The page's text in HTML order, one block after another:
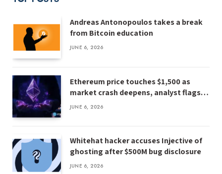
Andreas Antonopoulos takes a break
from Bitcoin education
JUNE 6, 2026
Ethereum price touches $1,500 as
market crash deepens, analyst flags
risk of $1,000
JUNE 6, 2026
Whitehat hacker accuses Injective of
ghosting after $500M bug disclosure
JUNE 6, 2026